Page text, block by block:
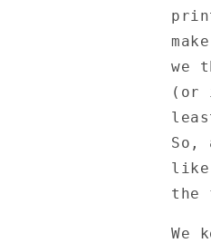
we
(or
So,
like
the
We